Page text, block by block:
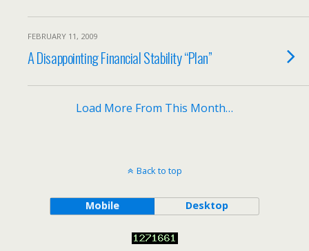
FEBRUARY 11, 2009
A Disappointing Financial Stability “Plan”
Load More From This Month…
Back to top
Mobile Desktop